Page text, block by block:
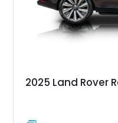
2025 Land Rover